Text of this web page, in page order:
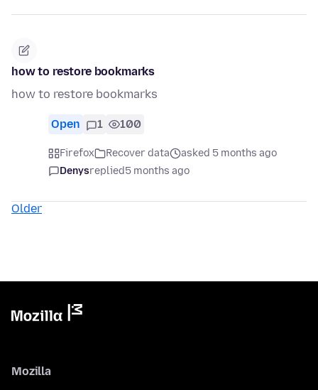
how to restore bookmarks
how to restore bookmarks
Open 1 100
Firefox Recover data
asked 5 months ago
Denysreplied5 months ago
Older
Mozilla